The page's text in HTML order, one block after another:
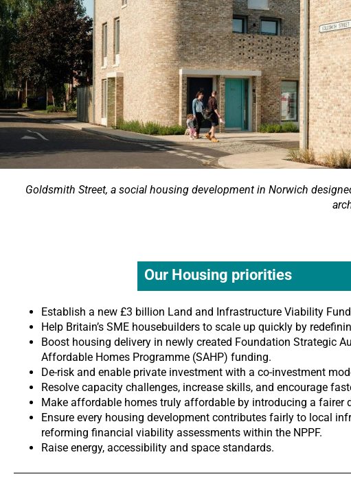
Goldsmith Street, a social housing development in Norwich
Our Housing priorities
Establish a new £3 billion Land and Infrastructure Viability
Help Britain’s SME housebuilders to scale up quickly by
Boost housing delivery in newly created Foundation Strategic
Affordable Homes Programme (SAHP) funding.
De-risk and enable private investment with a co-investment
Resolve capacity challenges, increase skills, and encourage
Make affordable homes truly affordable by introducing a fairer
Ensure every housing development contributes fairly to local
reforming financial viability assessments within the NPPF.
Raise energy, accessibility and space standards.